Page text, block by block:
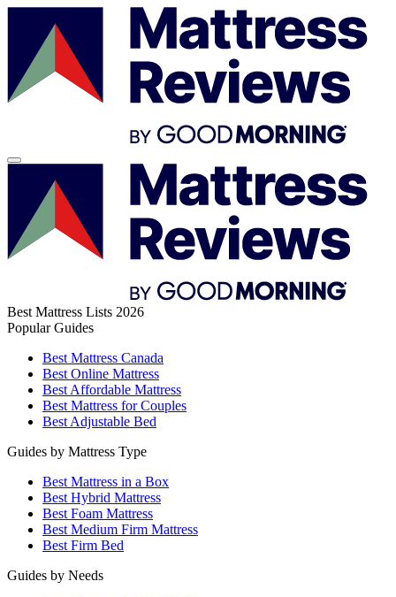
Best Mattress Lists 2026
Popular Guides
Best Mattress Canada
Best Online Mattress
Best Affordable Mattress
Best Mattress for Couples
Best Adjustable Bed
Guides by Mattress Type
Best Mattress in a Box
Best Hybrid Mattress
Best Foam Mattress
Best Medium Firm Mattress
Best Firm Bed
Guides by Needs